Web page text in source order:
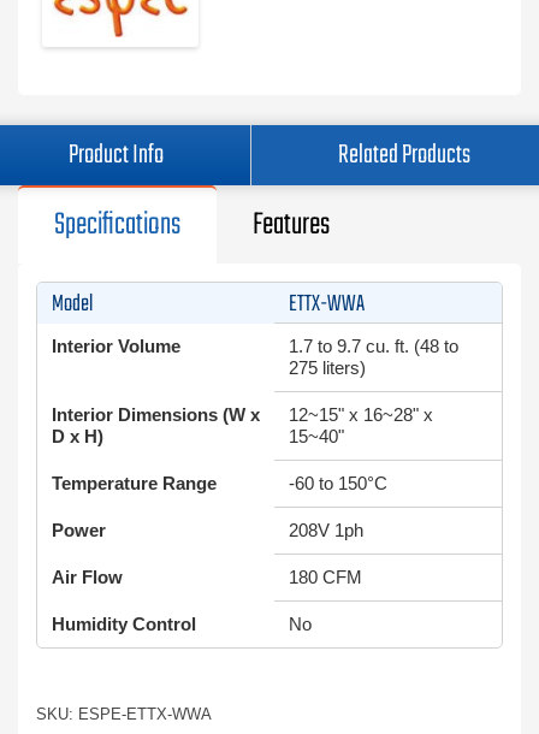
Product Info Related Products
Specifications Features
Model ETTX-WWA
Interior Volume
1.7 to 9.7 cu. ft. (48 to
275 liters)
Interior Dimensions (W x
D x H)
12~15" x 16~28" x
15~40"
Temperature Range -60 to 150°C
Power 208V 1ph
Air Flow 180 CFM
Humidity Control No
SKU: ESPE-ETTX-WWA